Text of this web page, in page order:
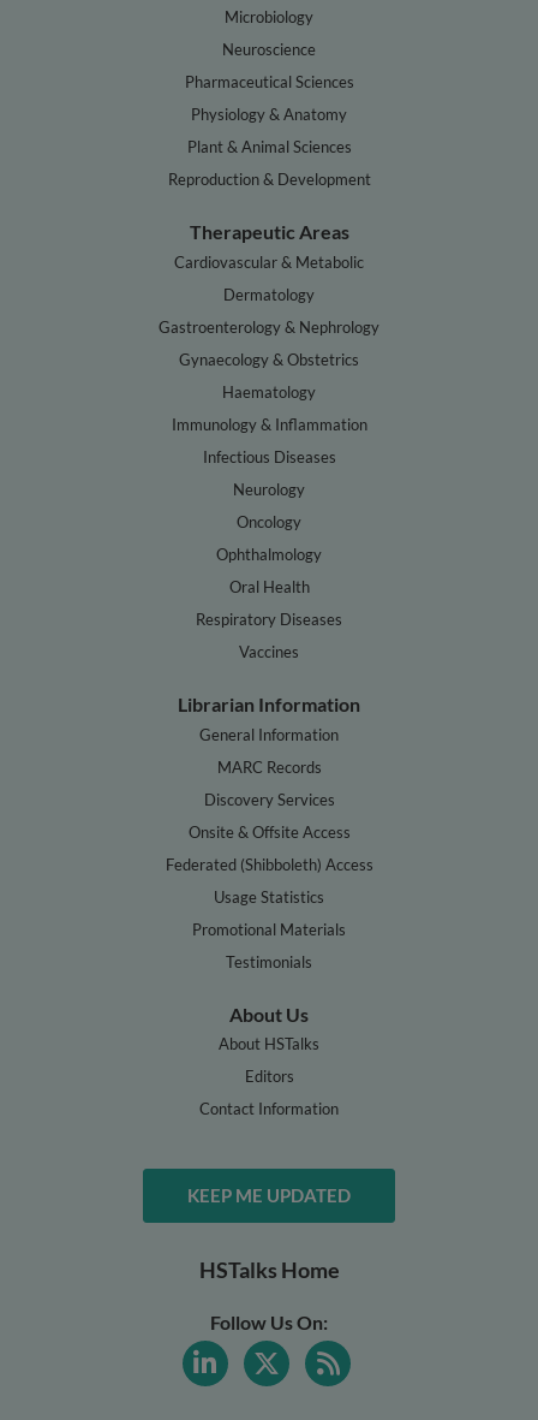
Microbiology
Neuroscience
Pharmaceutical Sciences
Physiology & Anatomy
Plant & Animal Sciences
Reproduction & Development
Therapeutic Areas
Cardiovascular & Metabolic
Dermatology
Gastroenterology & Nephrology
Gynaecology & Obstetrics
Haematology
Immunology & Inflammation
Infectious Diseases
Neurology
Oncology
Ophthalmology
Oral Health
Respiratory Diseases
Vaccines
Librarian Information
General Information
MARC Records
Discovery Services
Onsite & Offsite Access
Federated (Shibboleth) Access
Usage Statistics
Promotional Materials
Testimonials
About Us
About HSTalks
Editors
Contact Information
KEEP ME UPDATED
HSTalks Home
Follow Us On: